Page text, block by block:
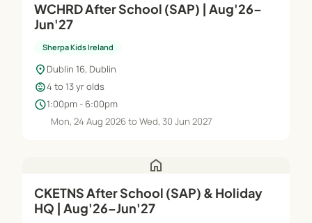
WCHRD After School (SAP) | Aug'26–
Jun'27
Sherpa Kids Ireland
location_on Dublin 16, Dublin
child_care4 to 13 yr olds
schedule1:00pm - 6:00pm
Mon, 24 Aug 2026 to Wed, 30 Jun 2027
home
CKETNS After School (SAP) & Holiday
HQ | Aug'26–Jun'27